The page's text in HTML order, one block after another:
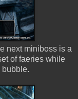
next miniboss is a
of faeries while